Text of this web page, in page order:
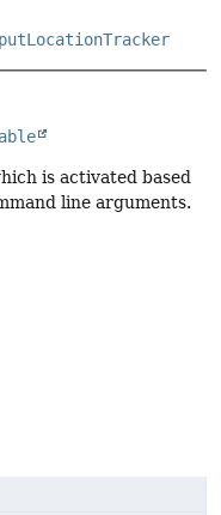
is activated based
line arguments.